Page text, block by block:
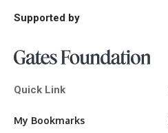
Supported by
Quick Link
My Bookmarks